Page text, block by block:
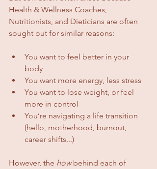
Health & Wellness Coaches,
Nutritionists, and Dieticians are often
sought out for similar reasons:
You want to feel better in your
body
You want more energy, less stress
You want to lose weight, or feel
more in control
You’re navigating a life transition
(hello, motherhood, burnout,
career shifts...)
However, the how behind each of